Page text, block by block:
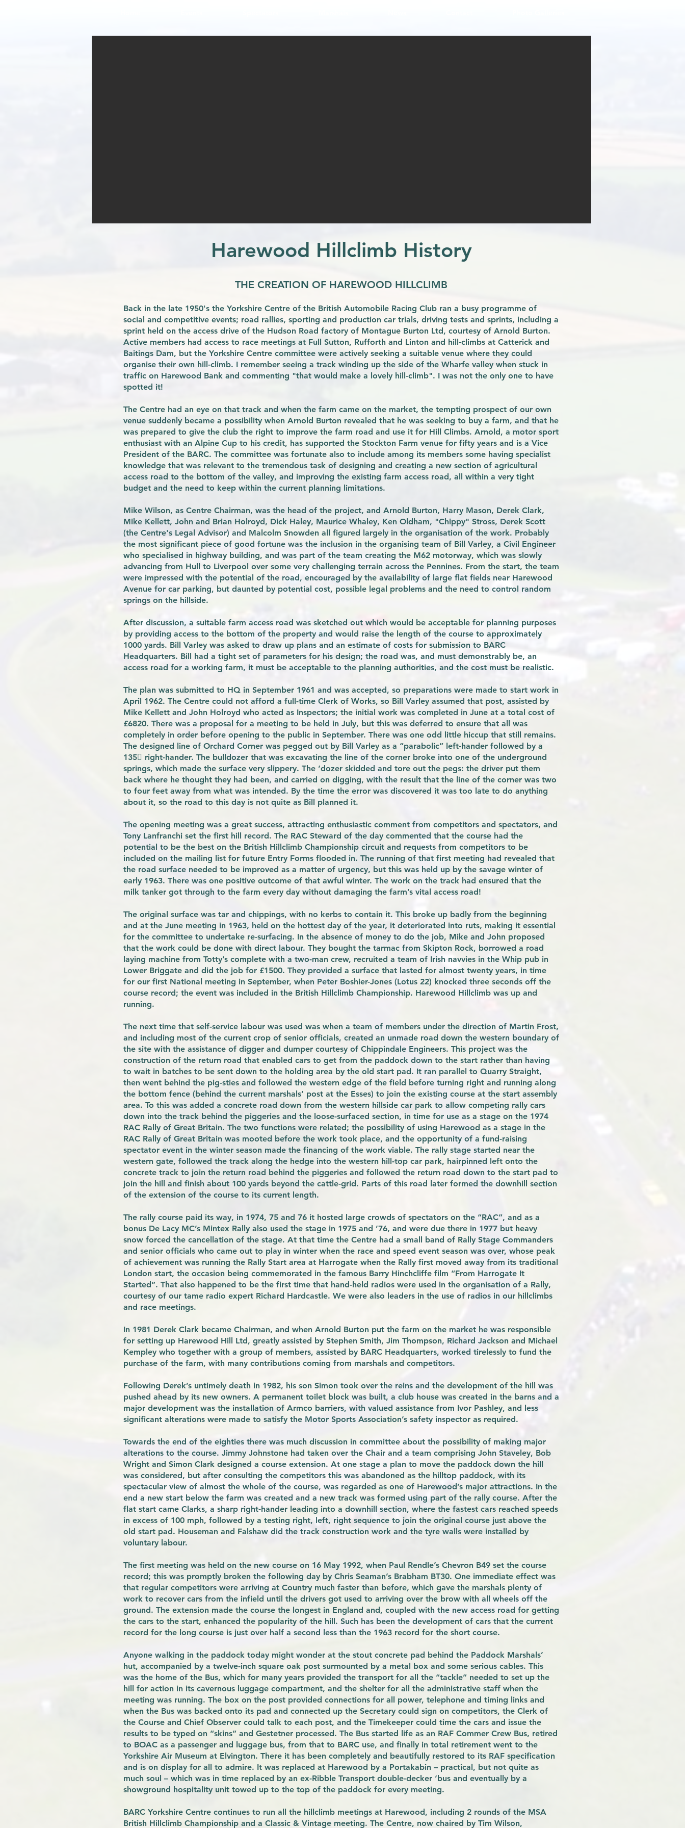
Harewood Hillclimb History
THE CREATION OF HAREWOOD HILLCLIMB
Back in the late 1950's the Yorkshire Centre of the British Automobile Racing Club ran a busy programme of
social and competitive events; road rallies, sporting and production car trials, driving tests and sprints, including a
sprint held on the access drive of the Hudson Road factory of Montague Burton Ltd, courtesy of Arnold Burton.
Active members had access to race meetings at Full Sutton, Rufforth and Linton and hill-climbs at Catterick and
Baitings Dam, but the Yorkshire Centre committee were actively seeking a suitable venue where they could
organise their own hill-climb. I remember seeing a track winding up the side of the Wharfe valley when stuck in
traffic on Harewood Bank and commenting "that would make a lovely hill-climb". I was not the only one to have
spotted it!
The Centre had an eye on that track and when the farm came on the market, the tempting prospect of our own
venue suddenly became a possibility when Arnold Burton revealed that he was seeking to buy a farm, and that he
was prepared to give the club the right to improve the farm road and use it for Hill Climbs. Arnold, a motor sport
enthusiast with an Alpine Cup to his credit, has supported the Stockton Farm venue for fifty years and is a Vice
President of the BARC. The committee was fortunate also to include among its members some having specialist
knowledge that was relevant to the tremendous task of designing and creating a new section of agricultural
access road to the bottom of the valley, and improving the existing farm access road, all within a very tight
budget and the need to keep within the current planning limitations.
Mike Wilson, as Centre Chairman, was the head of the project, and Arnold Burton, Harry Mason, Derek Clark,
Mike Kellett, John and Brian Holroyd, Dick Haley, Maurice Whaley, Ken Oldham, "Chippy" Stross, Derek Scott
(the Centre's Legal Advisor) and Malcolm Snowden all figured largely in the organisation of the work. Probably
the most significant piece of good fortune was the inclusion in the organising team of Bill Varley, a Civil Engineer
who specialised in highway building, and was part of the team creating the M62 motorway, which was slowly
advancing from Hull to Liverpool over some very challenging terrain across the Pennines. From the start, the team
were impressed with the potential of the road, encouraged by the availability of large flat fields near Harewood
Avenue for car parking, but daunted by potential cost, possible legal problems and the need to control random
springs on the hillside.
After discussion, a suitable farm access road was sketched out which would be acceptable for planning purposes
by providing access to the bottom of the property and would raise the length of the course to approximately
1000 yards. Bill Varley was asked to draw up plans and an estimate of costs for submission to BARC
Headquarters. Bill had a tight set of parameters for his design; the road was, and must demonstrably be, an
access road for a working farm, it must be acceptable to the planning authorities, and the cost must be realistic.
The plan was submitted to HQ in September 1961 and was accepted, so preparations were made to start work in
April 1962. The Centre could not afford a full-time Clerk of Works, so Bill Varley assumed that post, assisted by
Mike Kellett and John Holroyd who acted as Inspectors; the initial work was completed in June at a total cost of
£6820. There was a proposal for a meeting to be held in July, but this was deferred to ensure that all was
completely in order before opening to the public in September. There was one odd little hiccup that still remains.
The designed line of Orchard Corner was pegged out by Bill Varley as a “parabolic” left-hander followed by a
135 right-hander. The bulldozer that was excavating the line of the corner broke into one of the underground
springs, which made the surface very slippery. The ‘dozer skidded and tore out the pegs: the driver put them
back where he thought they had been, and carried on digging, with the result that the line of the corner was two
to four feet away from what was intended. By the time the error was discovered it was too late to do anything
about it, so the road to this day is not quite as Bill planned it.
The opening meeting was a great success, attracting enthusiastic comment from competitors and spectators, and
Tony Lanfranchi set the first hill record. The RAC Steward of the day commented that the course had the
potential to be the best on the British Hillclimb Championship circuit and requests from competitors to be
included on the mailing list for future Entry Forms flooded in. The running of that first meeting had revealed that
the road surface needed to be improved as a matter of urgency, but this was held up by the savage winter of
early 1963. There was one positive outcome of that awful winter. The work on the track had ensured that the
milk tanker got through to the farm every day without damaging the farm’s vital access road!
The original surface was tar and chippings, with no kerbs to contain it. This broke up badly from the beginning
and at the June meeting in 1963, held on the hottest day of the year, it deteriorated into ruts, making it essential
for the committee to undertake re-surfacing. In the absence of money to do the job, Mike and John proposed
that the work could be done with direct labour. They bought the tarmac from Skipton Rock, borrowed a road
laying machine from Totty’s complete with a two-man crew, recruited a team of Irish navvies in the Whip pub in
Lower Briggate and did the job for £1500. They provided a surface that lasted for almost twenty years, in time
for our first National meeting in September, when Peter Boshier-Jones (Lotus 22) knocked three seconds off the
course record; the event was included in the British Hillclimb Championship. Harewood Hillclimb was up and
running.
The next time that self-service labour was used was when a team of members under the direction of Martin Frost,
and including most of the current crop of senior officials, created an unmade road down the western boundary of
the site with the assistance of digger and dumper courtesy of Chippindale Engineers. This project was the
construction of the return road that enabled cars to get from the paddock down to the start rather than having
to wait in batches to be sent down to the holding area by the old start pad. It ran parallel to Quarry Straight,
then went behind the pig-sties and followed the western edge of the field before turning right and running along
the bottom fence (behind the current marshals’ post at the Esses) to join the existing course at the start assembly
area. To this was added a concrete road down from the western hillside car park to allow competing rally cars
down into the track behind the piggeries and the loose-surfaced section, in time for use as a stage on the 1974
RAC Rally of Great Britain. The two functions were related; the possibility of using Harewood as a stage in the
RAC Rally of Great Britain was mooted before the work took place, and the opportunity of a fund-raising
spectator event in the winter season made the financing of the work viable. The rally stage started near the
western gate, followed the track along the hedge into the western hill-top car park, hairpinned left onto the
concrete track to join the return road behind the piggeries and followed the return road down to the start pad to
join the hill and finish about 100 yards beyond the cattle-grid. Parts of this road later formed the downhill section
of the extension of the course to its current length.
The rally course paid its way, in 1974, 75 and 76 it hosted large crowds of spectators on the “RAC”, and as a
bonus De Lacy MC’s Mintex Rally also used the stage in 1975 and ’76, and were due there in 1977 but heavy
snow forced the cancellation of the stage. At that time the Centre had a small band of Rally Stage Commanders
and senior officials who came out to play in winter when the race and speed event season was over, whose peak
of achievement was running the Rally Start area at Harrogate when the Rally first moved away from its traditional
London start, the occasion being commemorated in the famous Barry Hinchcliffe film “From Harrogate It
Started”. That also happened to be the first time that hand-held radios were used in the organisation of a Rally,
courtesy of our tame radio expert Richard Hardcastle. We were also leaders in the use of radios in our hillclimbs
and race meetings.
In 1981 Derek Clark became Chairman, and when Arnold Burton put the farm on the market he was responsible
for setting up Harewood Hill Ltd, greatly assisted by Stephen Smith, Jim Thompson, Richard Jackson and Michael
Kempley who together with a group of members, assisted by BARC Headquarters, worked tirelessly to fund the
purchase of the farm, with many contributions coming from marshals and competitors.
Following Derek’s untimely death in 1982, his son Simon took over the reins and the development of the hill was
pushed ahead by its new owners. A permanent toilet block was built, a club house was created in the barns and a
major development was the installation of Armco barriers, with valued assistance from Ivor Pashley, and less
significant alterations were made to satisfy the Motor Sports Association’s safety inspector as required.
Towards the end of the eighties there was much discussion in committee about the possibility of making major
alterations to the course. Jimmy Johnstone had taken over the Chair and a team comprising John Staveley, Bob
Wright and Simon Clark designed a course extension. At one stage a plan to move the paddock down the hill
was considered, but after consulting the competitors this was abandoned as the hilltop paddock, with its
spectacular view of almost the whole of the course, was regarded as one of Harewood’s major attractions. In the
end a new start below the farm was created and a new track was formed using part of the rally course. After the
flat start came Clarks, a sharp right-hander leading into a downhill section, where the fastest cars reached speeds
in excess of 100 mph, followed by a testing right, left, right sequence to join the original course just above the
old start pad. Houseman and Falshaw did the track construction work and the tyre walls were installed by
voluntary labour.
The first meeting was held on the new course on 16 May 1992, when Paul Rendle’s Chevron B49 set the course
record; this was promptly broken the following day by Chris Seaman’s Brabham BT30. One immediate effect was
that regular competitors were arriving at Country much faster than before, which gave the marshals plenty of
work to recover cars from the infield until the drivers got used to arriving over the brow with all wheels off the
ground. The extension made the course the longest in England and, coupled with the new access road for getting
the cars to the start, enhanced the popularity of the hill. Such has been the development of cars that the current
record for the long course is just over half a second less than the 1963 record for the short course.
Anyone walking in the paddock today might wonder at the stout concrete pad behind the Paddock Marshals’
hut, accompanied by a twelve-inch square oak post surmounted by a metal box and some serious cables. This
was the home of the Bus, which for many years provided the transport for all the “tackle” needed to set up the
hill for action in its cavernous luggage compartment, and the shelter for all the administrative staff when the
meeting was running. The box on the post provided connections for all power, telephone and timing links and
when the Bus was backed onto its pad and connected up the Secretary could sign on competitors, the Clerk of
the Course and Chief Observer could talk to each post, and the Timekeeper could time the cars and issue the
results to be typed on “skins” and Gestetner processed. The Bus started life as an RAF Commer Crew Bus, retired
to BOAC as a passenger and luggage bus, from that to BARC use, and finally in total retirement went to the
Yorkshire Air Museum at Elvington. There it has been completely and beautifully restored to its RAF specification
and is on display for all to admire. It was replaced at Harewood by a Portakabin – practical, but not quite as
much soul – which was in time replaced by an ex-Ribble Transport double-decker ‘bus and eventually by a
showground hospitality unit towed up to the top of the paddock for every meeting.
BARC Yorkshire Centre continues to run all the hillclimb meetings at Harewood, including 2 rounds of the MSA
British Hillclimb Championship and a Classic & Vintage meeting. The Centre, now chaired by Tim Wilson,